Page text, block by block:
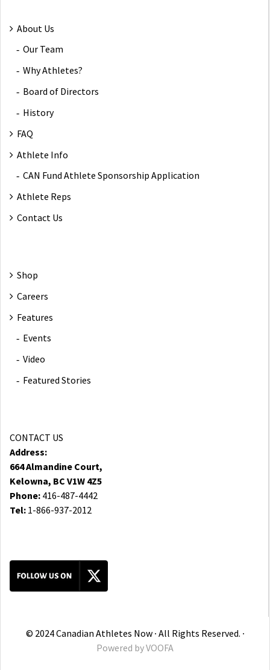
About Us
Our Team
Why Athletes?
Board of Directors
History
FAQ
Athlete Info
CAN Fund Athlete Sponsorship Application
Athlete Reps
Contact Us
Shop
Careers
Features
Events
Video
Featured Stories
CONTACT US
Address:
664 Almandine Court,
Kelowna, BC V1W 4Z5
Phone: 416-487-4442
Tel: 1-866-937-2012
© 2024 Canadian Athletes Now ∙ All Rights Reserved. ∙
Powered byVOOFA